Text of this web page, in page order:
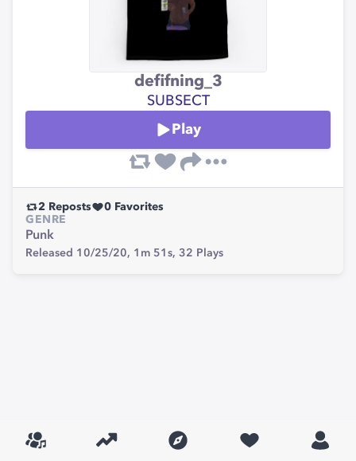
defifning_3
SUBSECT
Play
2 Reposts 0 Favorites
GENRE
Punk
Released 10/25/20, 1m 51s, 32 Plays